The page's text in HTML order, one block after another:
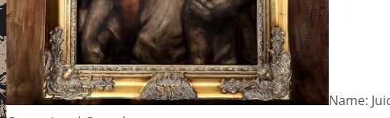
Name: